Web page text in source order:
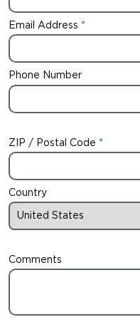
Email Address
Phone Number
ZIP / Postal Code
Country
Comments